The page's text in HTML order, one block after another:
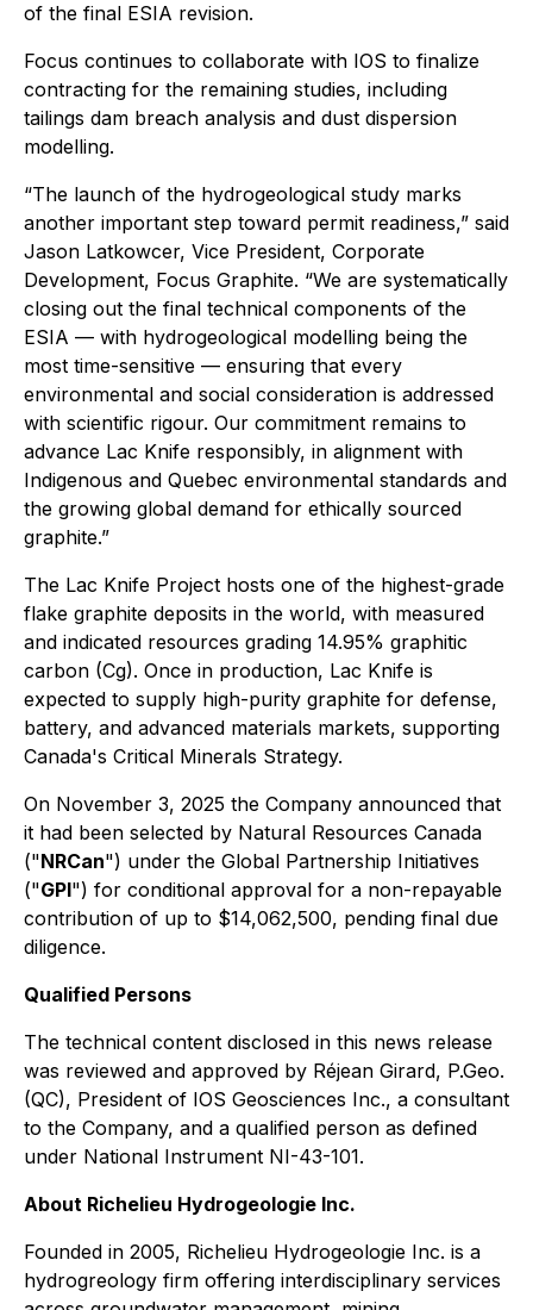
of the final ESIA revision.
Focus continues to collaborate with IOS to finalize
contracting for the remaining studies, including
tailings dam breach analysis and dust dispersion
modelling.
“The launch of the hydrogeological study marks
another important step toward permit readiness,” said
Jason Latkowcer, Vice President, Corporate
Development, Focus Graphite. “We are systematically
closing out the final technical components of the
ESIA — with hydrogeological modelling being the
most time-sensitive — ensuring that every
environmental and social consideration is addressed
with scientific rigour. Our commitment remains to
advance Lac Knife responsibly, in alignment with
Indigenous and Quebec environmental standards and
the growing global demand for ethically sourced
graphite.”
The Lac Knife Project hosts one of the highest-grade
flake graphite deposits in the world, with measured
and indicated resources grading 14.95% graphitic
carbon (Cg). Once in production, Lac Knife is
expected to supply high-purity graphite for defense,
battery, and advanced materials markets, supporting
Canada's Critical Minerals Strategy.
On November 3, 2025 the Company announced that
it had been selected by Natural Resources Canada
("NRCan") under the Global Partnership Initiatives
("GPI") for conditional approval for a non-repayable
contribution of up to $14,062,500, pending final due
diligence.
Qualified Persons
The technical content disclosed in this news release
was reviewed and approved by Réjean Girard, P.Geo.
(QC), President of IOS Geosciences Inc., a consultant
to the Company, and a qualified person as defined
under National Instrument NI-43-101.
About Richelieu Hydrogeologie Inc.
Founded in 2005, Richelieu Hydrogeologie Inc. is a
hydrogreology firm offering interdisciplinary services